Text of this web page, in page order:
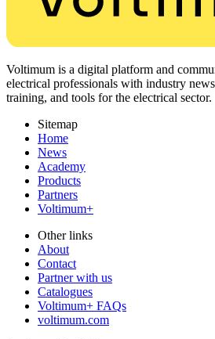
Voltimum is a digital platform and
electrical professionals with industry
training, and tools for the electrical sector.
Sitemap
Home
News
Academy
Products
Partners
Voltimum+
Other links
About
Contact
Partner with us
Catalogues
Voltimum+ FAQs
voltimum.com